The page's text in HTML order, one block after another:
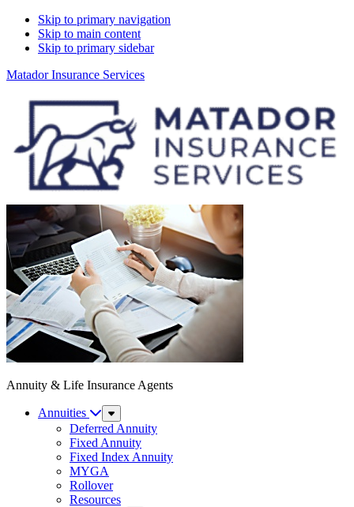
Skip to primary navigation
Skip to main content
Skip to primary sidebar
Matador Insurance Services
Annuity & Life Insurance Agents
Annuities
Sub
Menu
Deferred Annuity
Fixed Annuity
Fixed Index Annuity
MYGA
Rollover
Resources